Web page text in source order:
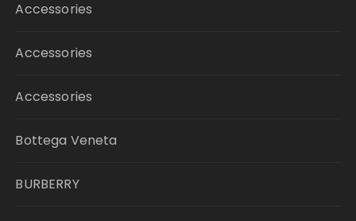
Accessories
Accessories
Accessories
Bottega Veneta
BURBERRY